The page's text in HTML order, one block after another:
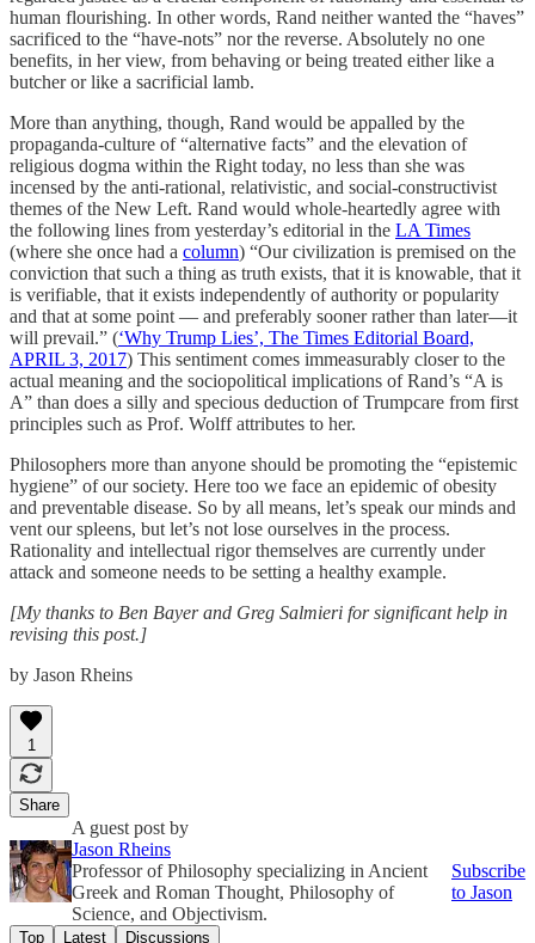
human flourishing. In other words, Rand neither wanted the “haves”
sacrificed to the “have-nots” nor the reverse. Absolutely no one
benefits, in her view, from behaving or being treated either like a
butcher or like a sacrificial lamb.
More than anything, though, Rand would be appalled by the
propaganda-culture of “alternative facts” and the elevation of
religious dogma within the Right today, no less than she was
incensed by the anti-rational, relativistic, and social-constructivist
themes of the New Left. Rand would whole-heartedly agree with
the following lines from yesterday’s editorial in the LA Times
(where she once had a column) “Our civilization is premised on the
conviction that such a thing as truth exists, that it is knowable, that it
is verifiable, that it exists independently of authority or popularity
and that at some point — and preferably sooner rather than later—it
will prevail.” (‘Why Trump Lies’, The Times Editorial Board,
APRIL 3, 2017) This sentiment comes immeasurably closer to the
actual meaning and the sociopolitical implications of Rand’s “A is
A” than does a silly and specious deduction of Trumpcare from first
principles such as Prof. Wolff attributes to her.
Philosophers more than anyone should be promoting the “epistemic
hygiene” of our society. Here too we face an epidemic of obesity
and preventable disease. So by all means, let’s speak our minds and
vent our spleens, but let’s not lose ourselves in the process.
Rationality and intellectual rigor themselves are currently under
attack and someone needs to be setting a healthy example.
[My thanks to Ben Bayer and Greg Salmieri for significant help in
revising this post.]
by Jason Rheins
1
Share
A guest post by
Jason Rheins
Professor of Philosophy specializing in Ancient
Greek and Roman Thought, Philosophy of
Science, and Objectivism.
Subscribe
to Jason
Top Latest Discussions